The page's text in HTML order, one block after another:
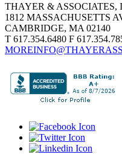
THAYER &
1812 MASSACHUSETTS
CAMBRIDGE, MA 02140
T 617.354.6480 F